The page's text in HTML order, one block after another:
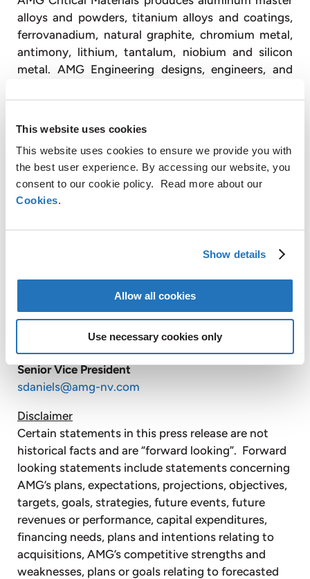
This website uses cookies
This website uses cookies to ensure we provide you with
the best user experience. By accessing our website, you
consent to our cookie policy. Read more about our
Cookies.
Show details
Allow all cookies
Use necessary cookies only
alloys and powders, titanium alloys and coatings,
ferrovanadium, natural graphite, chromium metal,
antimony, lithium, tantalum, niobium and silicon
metal. AMG Engineering designs, engineers, and
operates vacuum heat treatment facilities,
With approximately 3,300 employees, AMG
operates globally with production facilities in
Germany, the United Kingdom, France, the Czech
customer service offices in Russia and Japan
For further information, please contact:
AMG Advanced Metallurgical Group N.V. +1
610 293 5804
Steve Daniels
Senior Vice President
sdaniels@amg-nv.com
Disclaimer
Certain statements in this press release are not
historical facts and are “forward looking”. Forward
looking statements include statements concerning
AMG’s plans, expectations, projections, objectives,
targets, goals, strategies, future events, future
revenues or performance, capital expenditures,
financing needs, plans and intentions relating to
acquisitions, AMG’s competitive strengths and
weaknesses, plans or goals relating to forecasted